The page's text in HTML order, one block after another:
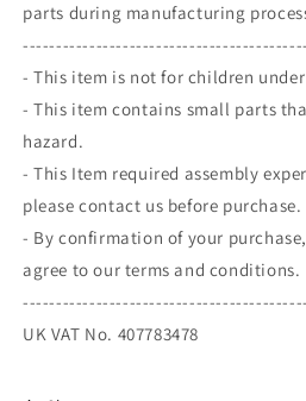
parts during manufacturing
- This item is not for children
- This item contains small parts
hazard.
- This Item required assembly
please contact us before purchase.
- By confirmation of your
agree to our terms and conditions.
UK VAT No. 407783478